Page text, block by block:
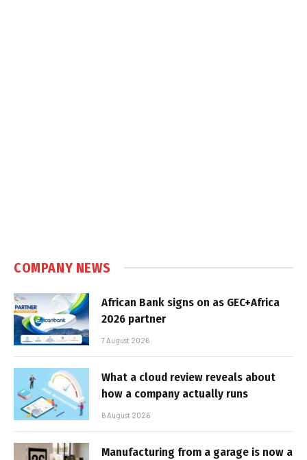
COMPANY NEWS
African Bank signs on as GEC+Africa
2026 partner
7 August 2026
What a cloud review reveals about
how a company actually runs
6 August 2026
Manufacturing from a garage is now a